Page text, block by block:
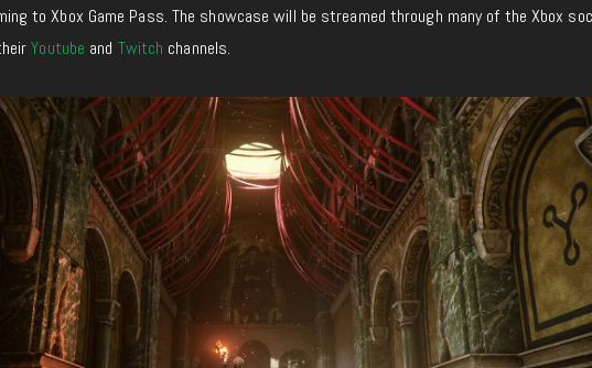
to Xbox Game Pass. The showcase will be streamed through many of the Xbox
Youtube and Twitch channels.